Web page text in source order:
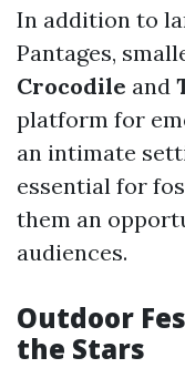
In addition to
Pantages,
Crocodile and
platform for
an intimate
essential for
them an
audiences.
Outdoor
the Stars